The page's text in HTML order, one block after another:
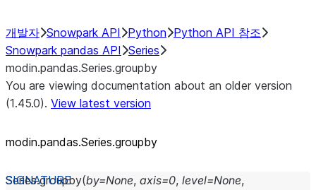
개발자 Snowpark API Python Python API 참조
Snowpark pandas API Series
modin.pandas.Series.groupby
You are viewing documentation about an older version
(1.45.0). View latest version
modin.pandas.Series.groupby
Series.groupby(by=None, axis=0, level=None,